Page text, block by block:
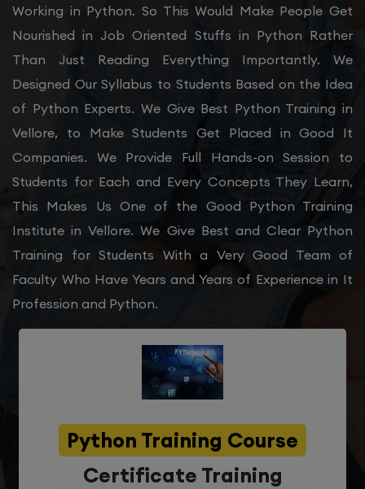
Working in Python. So This Would Make People Get
Nourished in Job Oriented Stuffs in Python Rather
Than Just Reading Everything Importantly. We
Designed Our Syllabus to Students Based on the Idea
of Python Experts. We Give Best Python Training in
Vellore, to Make Students Get Placed in Good It
Companies. We Provide Full Hands-on Session to
Students for Each and Every Concepts They Learn,
This Makes Us One of the Good Python Training
Institute in Vellore. We Give Best and Clear Python
Training for Students With a Very Good Team of
Faculty Who Have Years and Years of Experience in It
Profession and Python.
Python Training Course
Certificate Training